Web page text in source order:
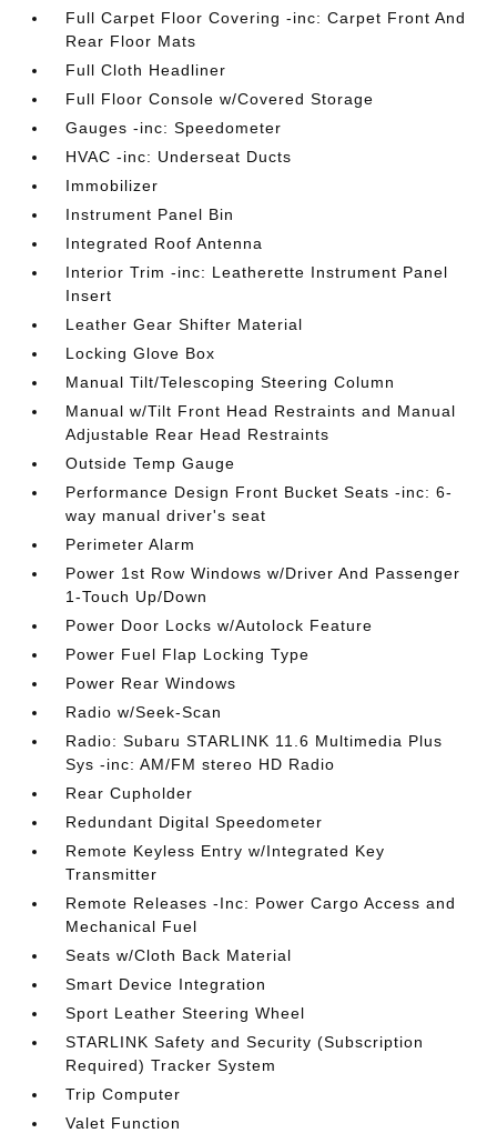
Full Carpet Floor Covering -inc: Carpet Front And
Rear Floor Mats
Full Cloth Headliner
Full Floor Console w/Covered Storage
Gauges -inc: Speedometer
HVAC -inc: Underseat Ducts
Immobilizer
Instrument Panel Bin
Integrated Roof Antenna
Interior Trim -inc: Leatherette Instrument Panel
Insert
Leather Gear Shifter Material
Locking Glove Box
Manual Tilt/Telescoping Steering Column
Manual w/Tilt Front Head Restraints and Manual
Adjustable Rear Head Restraints
Outside Temp Gauge
Performance Design Front Bucket Seats -inc: 6-
way manual driver's seat
Perimeter Alarm
Power 1st Row Windows w/Driver And Passenger
1-Touch Up/Down
Power Door Locks w/Autolock Feature
Power Fuel Flap Locking Type
Power Rear Windows
Radio w/Seek-Scan
Radio: Subaru STARLINK 11.6 Multimedia Plus
Sys -inc: AM/FM stereo HD Radio
Rear Cupholder
Redundant Digital Speedometer
Remote Keyless Entry w/Integrated Key
Transmitter
Remote Releases -Inc: Power Cargo Access and
Mechanical Fuel
Seats w/Cloth Back Material
Smart Device Integration
Sport Leather Steering Wheel
STARLINK Safety and Security (Subscription
Required) Tracker System
Trip Computer
Valet Function